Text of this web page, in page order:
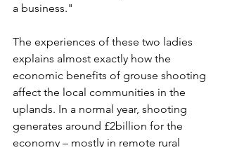
a business."
The experiences of these two ladies
explains almost exactly how the
economic benefits of grouse shooting
affect the local communities in the
uplands. In a normal year, shooting
generates around £2billion for the
economy – mostly in remote rural